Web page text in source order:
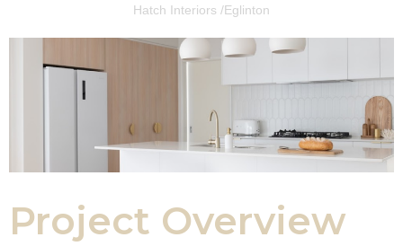
Hatch Interiors /Eglinton
Project Overview